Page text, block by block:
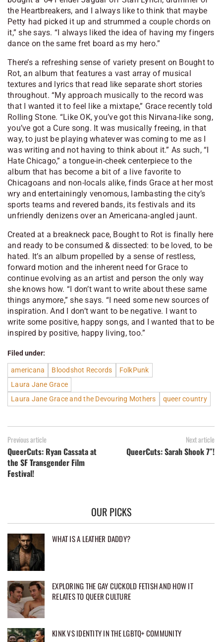
the Heartbreakers, and I always like to think that maybe
Petty had picked it up and strummed a couple chords on
it,” she says. “I always liked the idea of having my fingers
dance on the same fret board as my hero.”
There’s a refreshing sense of variety present on Bought to
Rot, an album that features a vast array of musical
textures and lyrics that read like separate short stories
throughout. “My approach musically to the record was
that I wanted it to feel like a mixtape,” Grace recently told
Rolling Stone. “Like OK, you’ve got this Nirvana-like song,
you’ve got a Cure song. It was musically freeing, in that
way, to just be playing whatever was coming to me as I
was writing and not having to think about it.” As such, “I
Hate Chicago,” a tongue-in-cheek centerpiece to the
album that has become a bit of a live favorite to
Chicagoans and non-locals alike, finds Grace at her most
wry and entertainingly venomous, lambasting the city’s
sports teams and revered bands, its festivals and its
unfriendly denizens over an Americana-angled jaunt.
Created at a breakneck pace, Bought to Rot is finally here
and ready to be consumed & dissected: to be loved, to be
hated. It’s an album propelled by a sense of restless,
forward motion and the inherent need for Grace to
continue evolving as an artist and person the only way
she knows how. “I don’t want to write about these same
things anymore,” she says. “I need some new sources of
inspiration. And I don’t want to be negative. I want to
write some positive, happy songs, and I wanted that to be
inspired by positive, happy living, too.”
Filed under:
americana Bloodshot Records
FolkPunk
Laura Jane Grace
Laura Jane Grace and the Devouring Mothers
queer country
Previous article
QueerCuts: Ryan Cassata at
the SF Transgender Film
Festival!
Next article
QueerCuts: Sarah Shook 7″!
OUR PICKS
WHAT IS A LEATHER DADDY?
EXPLORING THE GAY CUCKOLD FETISH AND HOW IT
RELATES TO QUEER CULTURE
KINK VS IDENTITY IN THE LGBTQ+ COMMUNITY